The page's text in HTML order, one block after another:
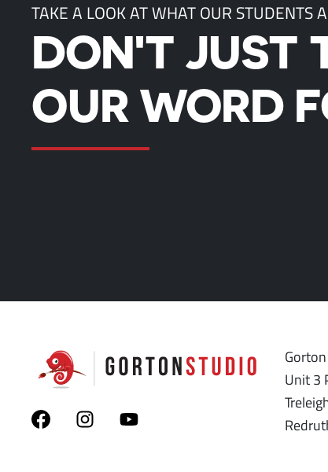
TAKE A LOOK AT WHAT OUR STUDENTS
DON'T JUST
OUR WORD
Unit 3